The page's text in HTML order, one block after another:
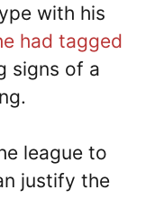
with his
had tagged
signs of a
league to
justify the